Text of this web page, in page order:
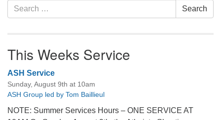
Search
for:
Search
This Weeks Service
ASH Service
Sunday, August 9th at 10am
ASH Group led by Tom Baillieul
NOTE: Summer Services Hours – ONE SERVICE AT